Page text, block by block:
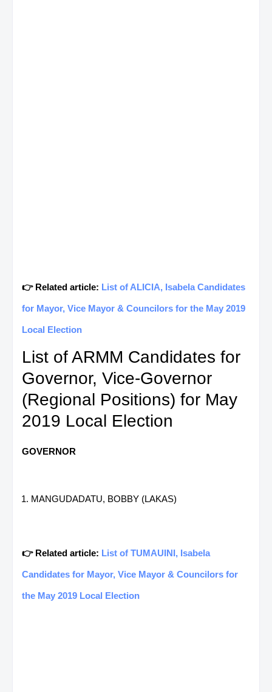
👉 Related article: List of ALICIA, Isabela Candidates
for Mayor, Vice Mayor & Councilors for the May 2019
Local Election
List of ARMM Candidates for
Governor, Vice-Governor
(Regional Positions) for May
2019 Local Election
GOVERNOR
MANGUDADATU, BOBBY (LAKAS)
👉 Related article: List of TUMAUINI, Isabela
Candidates for Mayor, Vice Mayor & Councilors for
the May 2019 Local Election